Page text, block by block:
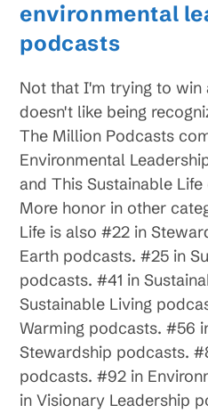
environmental
podcasts
Not that I'm trying to
doesn't like being
The Million Podcasts
Environmental
and This Sustainable
More honor in other
Life is also #22 in
Earth podcasts. #25 in
podcasts. #41 in
Sustainable Living
Warming podcasts. #56
Stewardship podcasts.
podcasts. #92 in
in Visionary Leadership